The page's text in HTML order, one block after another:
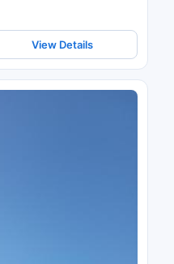
View Details